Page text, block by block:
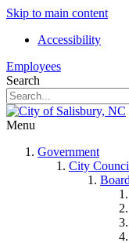
Skip to main content
Accessibility
Employees
Search
Menu
Government
City